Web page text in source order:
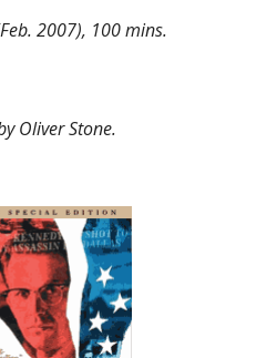
2007), 100 mins.
Oliver Stone.